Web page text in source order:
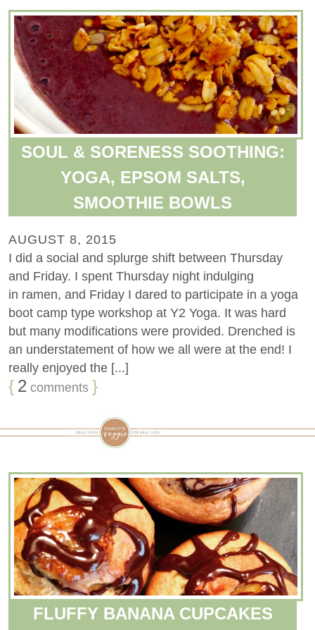
SOUL & SORENESS SOOTHING:
YOGA, EPSOM SALTS,
SMOOTHIE BOWLS
AUGUST 8, 2015
I did a social and splurge shift between Thursday
and Friday. I spent Thursday night indulging
in ramen, and Friday I dared to participate in a yoga
boot camp type workshop at Y2 Yoga. It was hard
but many modifications were provided. Drenched is
an understatement of how we all were at the end! I
really enjoyed the [...]
{ 2 comments }
FLUFFY BANANA CUPCAKES